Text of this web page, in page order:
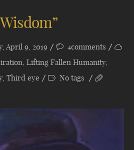
April 9, 2019
4comments
, Lifting Fallen Humanity,
, Third eye
No tags